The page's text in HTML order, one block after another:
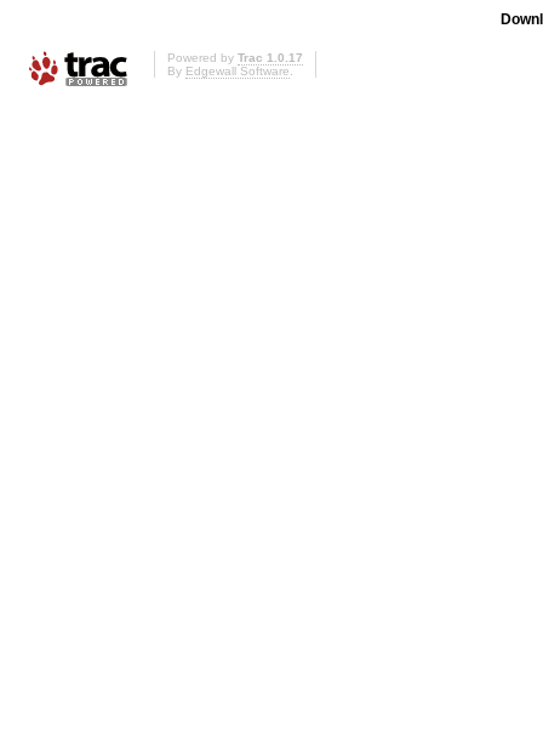
Powered by Trac 1.0.17
By Edgewall Software